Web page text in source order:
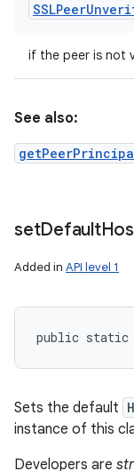
SSLPeer
if the peer is not
See also:
setDefault
Added in API level 1
public static
Sets the default
instance of this
Developers are